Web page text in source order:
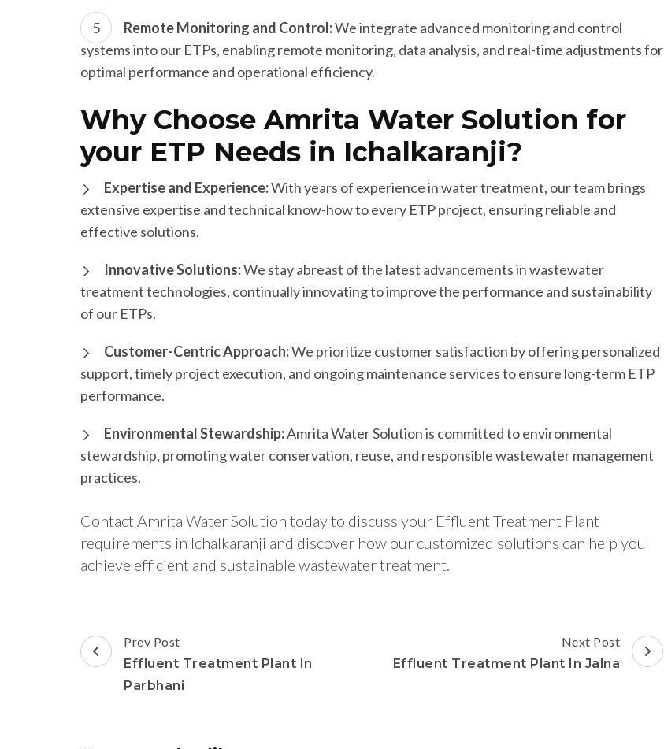
Remote Monitoring and Control:We integrate advanced monitoring and control
systems into our ETPs, enabling remote monitoring, data analysis, and real-time adjustments for
optimal performance and operational efficiency.
Why Choose Amrita Water Solution for
your ETP Needs in Ichalkaranji?
Expertise and Experience:With years of experience in water treatment, our team brings
extensive expertise and technical know-how to every ETP project, ensuring reliable and
effective solutions.
Innovative Solutions:We stay abreast of the latest advancements in wastewater
treatment technologies, continually innovating to improve the performance and sustainability
of our ETPs.
Customer-Centric Approach:We prioritize customer satisfaction by offering personalized
support, timely project execution, and ongoing maintenance services to ensure long-term ETP
performance.
Environmental Stewardship:Amrita Water Solution is committed to environmental
stewardship, promoting water conservation, reuse, and responsible wastewater management
practices.
Contact Amrita Water Solution today to discuss your Effluent Treatment Plant
requirements in Ichalkaranji and discover how our customized solutions can help you
achieve efficient and sustainable wastewater treatment.
Post
Navigation
Prev Post
Effluent Treatment Plant In
Parbhani
Next Post
Effluent Treatment Plant In Jalna